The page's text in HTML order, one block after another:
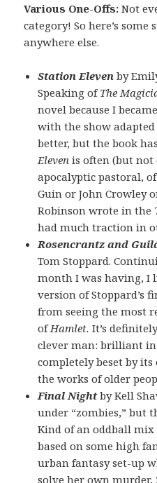
Various One-Offs:Not
category! So here’s
anywhere else.
Station Elevenby
Speaking ofThe
novel because I
with the show
better, but the book
Elevenis often (but not
apocalyptic pastoral,
Guin or John Crowley
Robinson wrote in the
had much traction in
Rosencrantz and
Tom Stoppard.
month I was having, I
version of Stoppard’s
from seeing the most
ofHamlet.It’s
clever man: brilliant in
completely beset by
the works of older
Final Night by Kell
under “zombies,” but
Kind of an oddball
based on some high
urban fantasy set-up
solve her own murder,